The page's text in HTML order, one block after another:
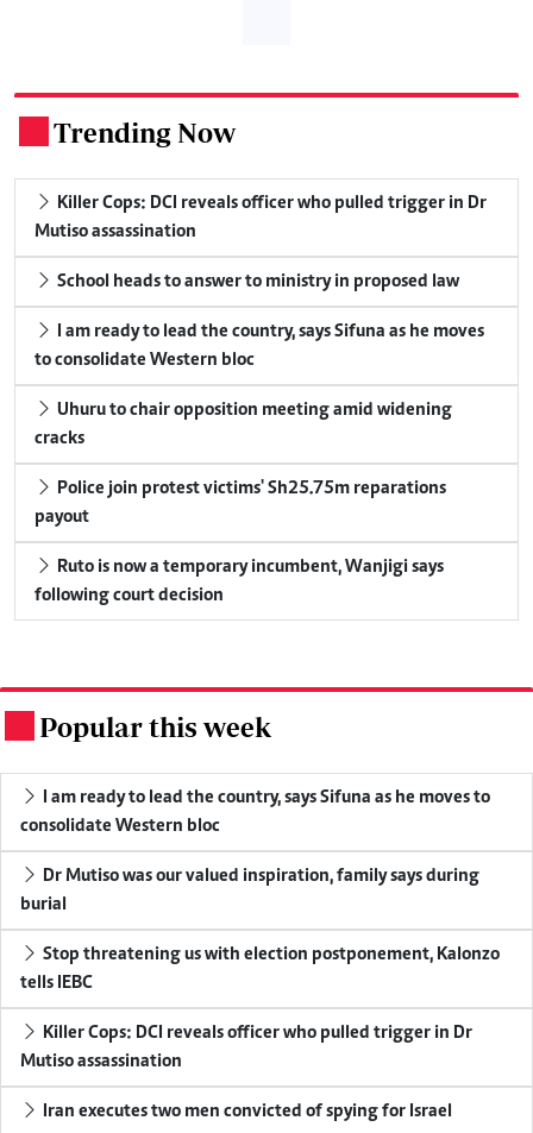
Trending Now
Killer Cops: DCI reveals officer who pulled trigger in Dr
Mutiso assassination
School heads to answer to ministry in proposed law
I am ready to lead the country, says Sifuna as he moves
to consolidate Western bloc
Uhuru to chair opposition meeting amid widening
cracks
Police join protest victims' Sh25.75m reparations
payout
Ruto is now a temporary incumbent, Wanjigi says
following court decision
Popular this week
I am ready to lead the country, says Sifuna as he moves to
consolidate Western bloc
Dr Mutiso was our valued inspiration, family says during
burial
Stop threatening us with election postponement, Kalonzo
tells IEBC
Killer Cops: DCI reveals officer who pulled trigger in Dr
Mutiso assassination
Iran executes two men convicted of spying for Israel